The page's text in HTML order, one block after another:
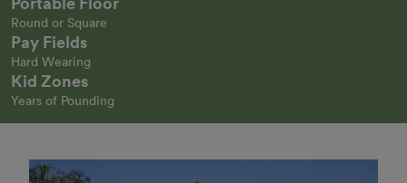
Round or Square
Pay Fields
Hard Wearing
Kid Zones
Years of Pounding